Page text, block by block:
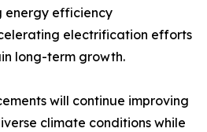
energy efficiency
electrification efforts
long-term growth.
will continue improving
climate conditions while